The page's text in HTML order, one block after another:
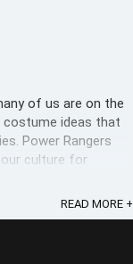
of us are on the
ideas that
Power Rangers
culture for
we’ll explore
costumes ...
READ MORE +